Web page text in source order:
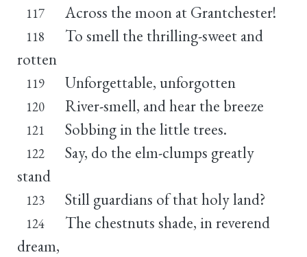
117 Across the moon at Grantchester!
118
To smell the thrilling-sweet and
rotten
119 Unforgettable, unforgotten
120 River-smell, and hear the breeze
121 Sobbing in the little trees.
122
Say, do the elm-clumps greatly
stand
123 Still guardians of that holy land?
124
The chestnuts shade, in reverend
dream,